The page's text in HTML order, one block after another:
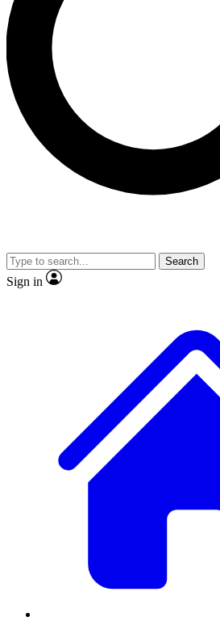
Unlimited access to our exclusive
interviews, all ad-free
No ads, ever
video
Search
Sign in